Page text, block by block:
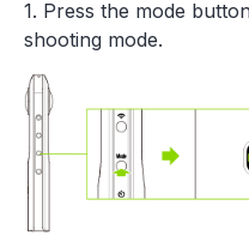
1. Press the mode
shooting mode.